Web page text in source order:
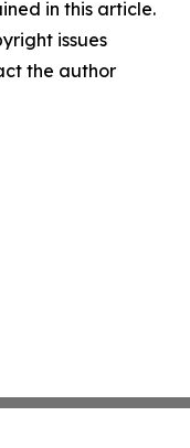
in this article.
issues
the author